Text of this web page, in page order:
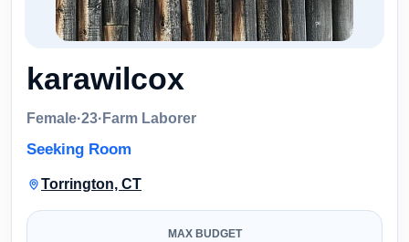
karawilcox
Female·23· Farm Laborer
Seeking Room
Torrington, CT
MAX BUDGET